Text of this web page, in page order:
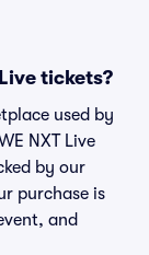
tickets?
used by
NXT Live
by our
purchase is
and